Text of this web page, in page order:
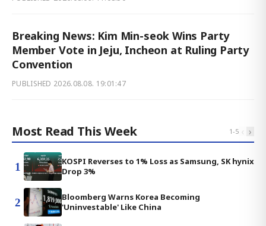
Breaking News: Kim Min-seok Wins Party
Member Vote in Jeju, Incheon at Ruling Party
Convention
PUBLISHED 2026.08.08. 19:01:47
Most Read This Week 1-5 ‹ ›
1
KOSPI Reverses to 1% Loss as Samsung, SK hynix
Drop 3%
2
Bloomberg Warns Korea Becoming
'Uninvestable' Like China